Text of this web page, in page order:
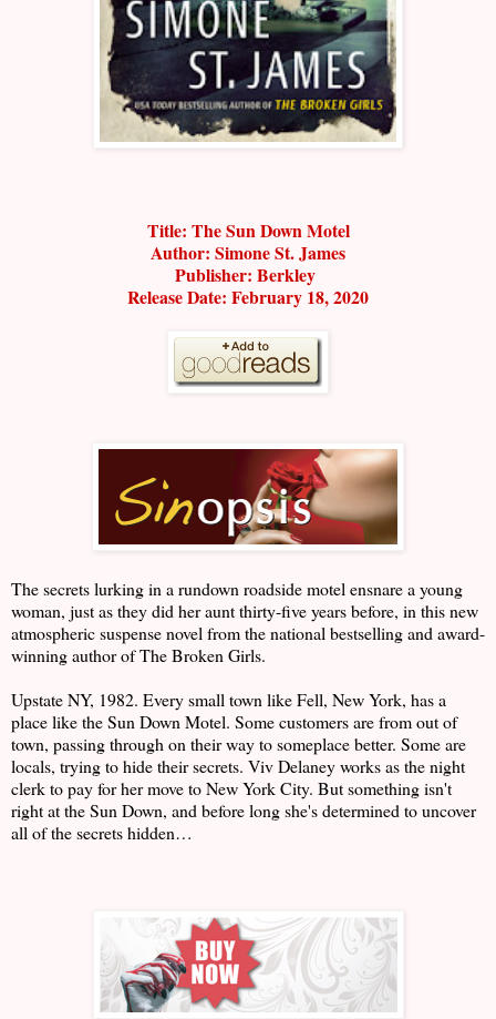
Title: The Sun Down Motel
Author: Simone St. James
Publisher: Berkley
Release Date: February 18, 2020
The secrets lurking in a rundown roadside motel ensnare a young
woman, just as they did her aunt thirty-five years before, in this new
atmospheric suspense novel from the national bestselling and award-
winning author of The Broken Girls.
Upstate NY, 1982. Every small town like Fell, New York, has a
place like the Sun Down Motel. Some customers are from out of
town, passing through on their way to someplace better. Some are
locals, trying to hide their secrets. Viv Delaney works as the night
clerk to pay for her move to New York City. But something isn't
right at the Sun Down, and before long she's determined to uncover
all of the secrets hidden…